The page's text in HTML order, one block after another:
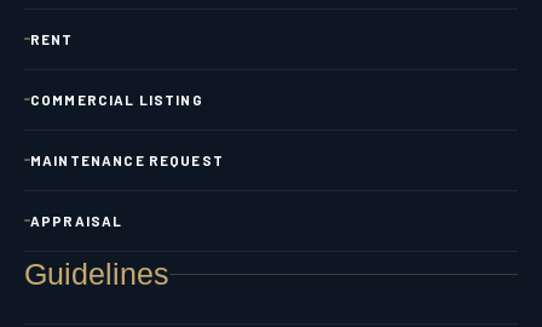
RENT
COMMERCIAL LISTING
MAINTENANCE REQUEST
APPRAISAL
Guidelines